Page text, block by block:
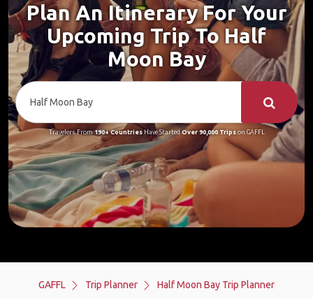
Plan An Itinerary For Your
Upcoming Trip To Half
Moon Bay
Travelers From190+ CountriesHave StartedOver 90,000 Tripson GAFFL
GAFFL Trip Planner Half Moon Bay Trip Planner